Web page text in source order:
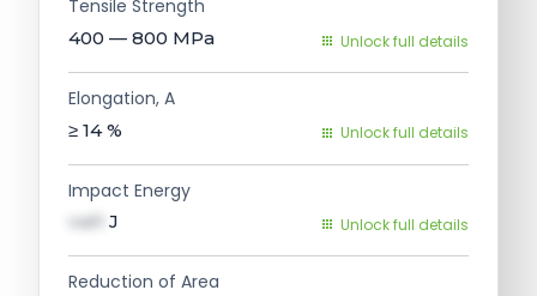
Tensile Strength
400 — 800 MPa Unlock full details
Elongation, A
≥ 14 % Unlock full details
Impact Energy
val1 J Unlock full details
Reduction of Area